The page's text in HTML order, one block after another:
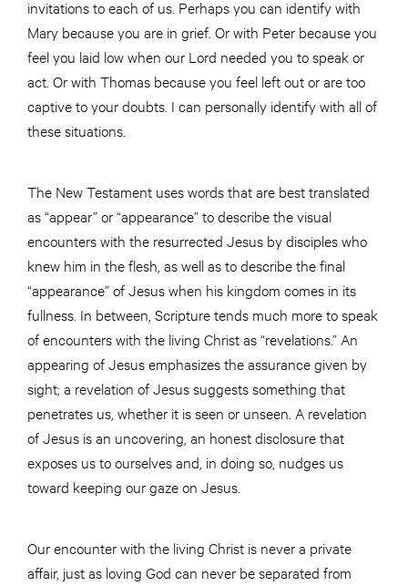
invitations to each of us. Perhaps you can identify with
Mary because you are in grief. Or with Peter because you
feel you laid low when our Lord needed you to speak or
act. Or with Thomas because you feel left out or are too
captive to your doubts. I can personally identify with all of
these situations.
The New Testament uses words that are best translated
as “appear” or “appearance” to describe the visual
encounters with the resurrected Jesus by disciples who
knew him in the flesh, as well as to describe the final
“appearance” of Jesus when his kingdom comes in its
fullness. In between, Scripture tends much more to speak
of encounters with the living Christ as “revelations.” An
appearing of Jesus emphasizes the assurance given by
sight; a revelation of Jesus suggests something that
penetrates us, whether it is seen or unseen. A revelation
of Jesus is an uncovering, an honest disclosure that
exposes us to ourselves and, in doing so, nudges us
toward keeping our gaze on Jesus.
Our encounter with the living Christ is never a private
affair, just as loving God can never be separated from